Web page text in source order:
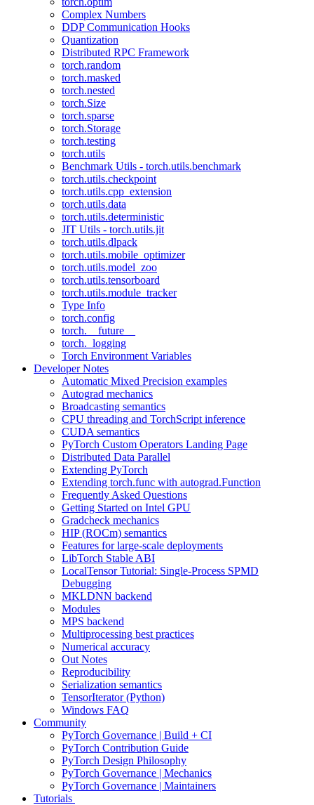
Complex Numbers
DDP Communication Hooks
Quantization
Distributed RPC Framework
torch.random
torch.masked
torch.nested
torch.Size
torch.sparse
torch.Storage
torch.testing
torch.utils
Benchmark Utils - torch.utils.benchmark
torch.utils.checkpoint
torch.utils.cpp_extension
torch.utils.data
torch.utils.deterministic
JIT Utils - torch.utils.jit
torch.utils.dlpack
torch.utils.mobile_optimizer
torch.utils.model_zoo
torch.utils.tensorboard
torch.utils.module_tracker
Type Info
torch.config
torch.__future__
torch._logging
Torch Environment Variables
Developer Notes
Automatic Mixed Precision examples
Autograd mechanics
Broadcasting semantics
CPU threading and TorchScript inference
CUDA semantics
PyTorch Custom Operators Landing Page
Distributed Data Parallel
Extending PyTorch
Extending torch.func with autograd.Function
Frequently Asked Questions
Getting Started on Intel GPU
Gradcheck mechanics
HIP (ROCm) semantics
Features for large-scale deployments
LibTorch Stable ABI
LocalTensor Tutorial: Single-Process SPMD
Debugging
MKLDNN backend
Modules
MPS backend
Multiprocessing best practices
Numerical accuracy
Out Notes
Reproducibility
Serialization semantics
TensorIterator (Python)
Windows FAQ
Community
PyTorch Governance | Build + CI
PyTorch Contribution Guide
PyTorch Design Philosophy
PyTorch Governance | Mechanics
PyTorch Governance | Maintainers
Tutorials